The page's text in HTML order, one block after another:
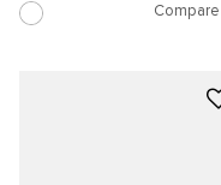
Compare